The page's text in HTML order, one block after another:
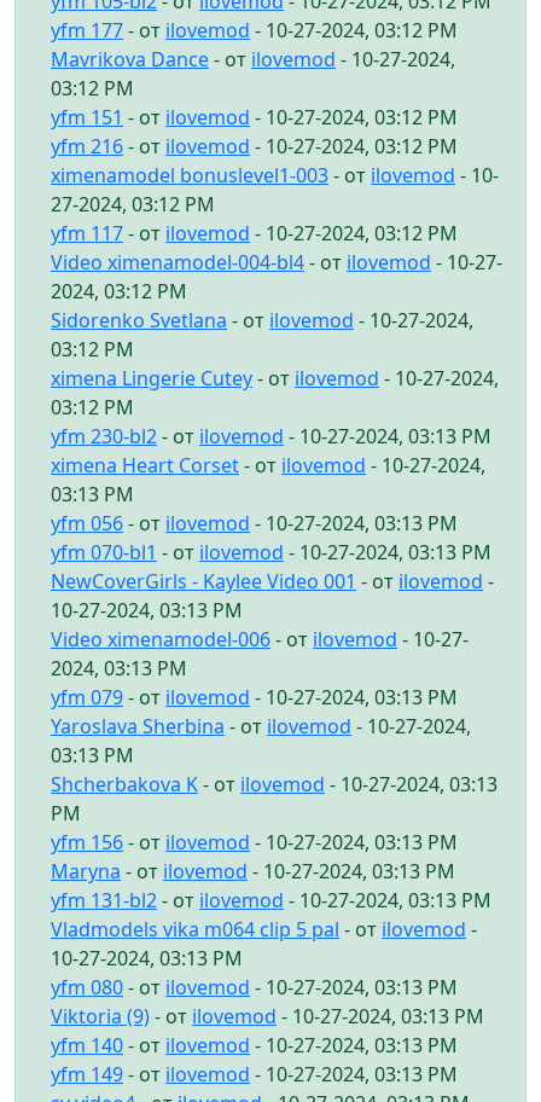
yfm 177- от ilovemod - 10-27-2024, 03:12 PM
Mavrikova Dance- от ilovemod - 10-27-2024,
03:12 PM
yfm 151 - от ilovemod - 10-27-2024, 03:12 PM
yfm 216- от ilovemod - 10-27-2024, 03:12 PM
ximenamodel bonuslevel1-003- от ilovemod - 10-
27-2024, 03:12 PM
yfm 117- от ilovemod - 10-27-2024, 03:12 PM
Video ximenamodel-004-bl4- от ilovemod - 10-27-
2024, 03:12 PM
Sidorenko Svetlana - от ilovemod - 10-27-2024,
03:12 PM
ximena Lingerie Cutey- от ilovemod - 10-27-2024,
03:12 PM
yfm 230-bl2- от ilovemod - 10-27-2024, 03:13 PM
ximena Heart Corset- от ilovemod - 10-27-2024,
03:13 PM
yfm 056- от ilovemod - 10-27-2024, 03:13 PM
yfm 070-bl1 - от ilovemod - 10-27-2024, 03:13 PM
NewCoverGirls - Kaylee Video 001 - от ilovemod -
10-27-2024, 03:13 PM
Video ximenamodel-006- от ilovemod - 10-27-
2024, 03:13 PM
yfm 079- от ilovemod - 10-27-2024, 03:13 PM
Yaroslava Sherbina - от ilovemod - 10-27-2024,
03:13 PM
Shcherbakova K- от ilovemod - 10-27-2024, 03:13
PM
yfm 156- от ilovemod - 10-27-2024, 03:13 PM
Maryna - от ilovemod - 10-27-2024, 03:13 PM
yfm 131-bl2- от ilovemod - 10-27-2024, 03:13 PM
Vladmodels vika m064 clip 5 pal - от ilovemod -
10-27-2024, 03:13 PM
yfm 080- от ilovemod - 10-27-2024, 03:13 PM
Viktoria (9)- от ilovemod - 10-27-2024, 03:13 PM
yfm 140- от ilovemod - 10-27-2024, 03:13 PM
yfm 149- от ilovemod - 10-27-2024, 03:13 PM